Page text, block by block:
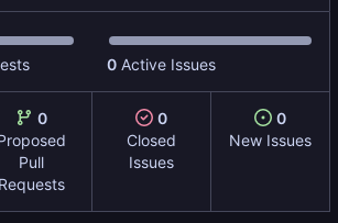
0 Active Issues
0
Pull
Requests
0
Closed
Issues
0
New Issues